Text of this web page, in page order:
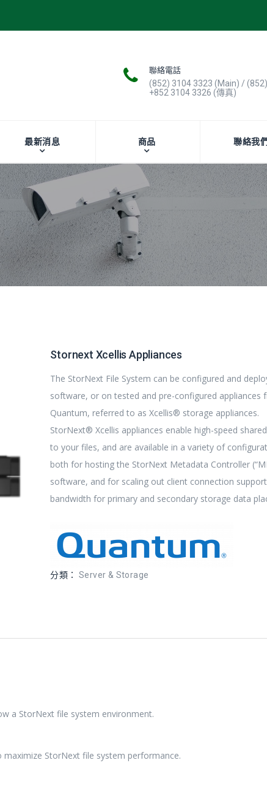
聯絡電話
(852) 3104 3323 (Main) /
+852 3104 3326 (傳真)
最新消息 商品 聯絡我
Stornext Xcellis Appliances
The StorNext File System can be configured and
software, or on tested and pre-configured appliances
Quantum, referred to as Xcellis® storage appliances.
StorNext® Xcellis appliances enable high-speed
to your files, and are available in a variety of
both for hosting the StorNext Metadata Controller
software, and for scaling out client connection
bandwidth for primary and secondary storage data
分類：Server & Storage
a StorNext file system environment.
maximize StorNext file system performance.